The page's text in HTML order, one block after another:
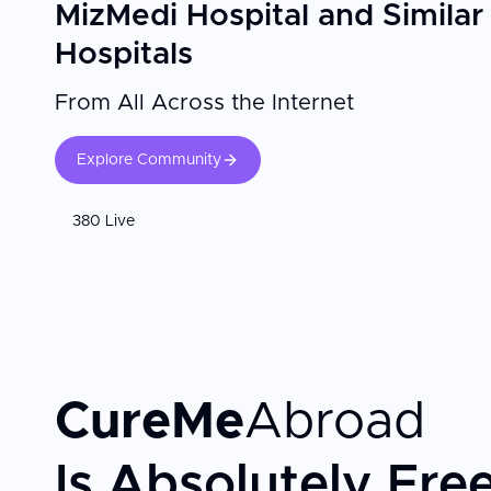
MizMedi Hospital and Similar
Hospitals
From All Across the Internet
Explore Community
380 Live
CureMeAbroad